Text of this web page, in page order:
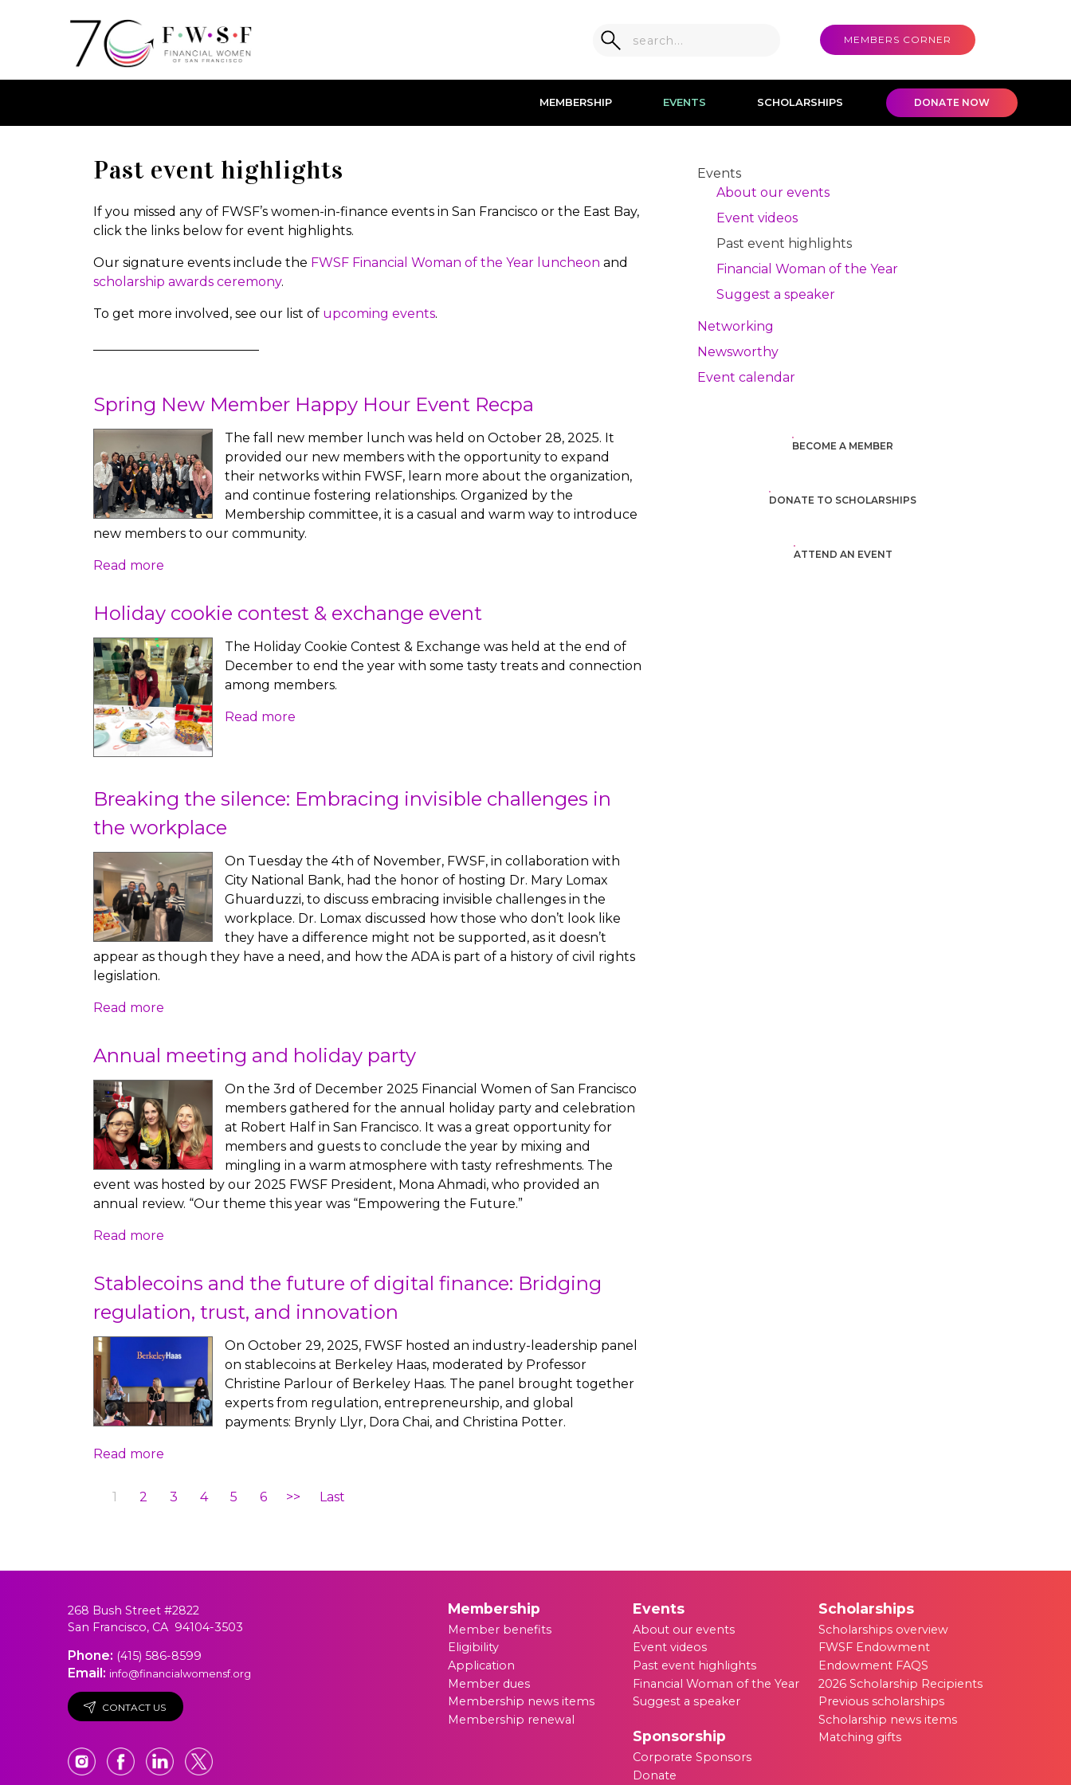
MEMBERS CORNER
MEMBERSHIP EVENTS SCHOLARSHIPS DONATE NOW
Past event highlights
If you missed any of FWSF’s women-in-finance events in San Francisco or the East Bay,
click the links below for event highlights.
Our signature events include the FWSF Financial Woman of the Year luncheon and
scholarship awards ceremony.
To get more involved, see our list of upcoming events.
Spring New Member Happy Hour Event Recpa
The fall new member lunch was held on October 28, 2025. It
provided our new members with the opportunity to expand
their networks within FWSF, learn more about the organization,
and continue fostering relationships. Organized by the
Membership committee, it is a casual and warm way to introduce
new members to our community.
Read more
Holiday cookie contest & exchange event
The Holiday Cookie Contest & Exchange was held at the end of
December to end the year with some tasty treats and connection
among members.
Read more
Breaking the silence: Embracing invisible challenges in
the workplace
On Tuesday the 4th of November, FWSF, in collaboration with
City National Bank, had the honor of hosting Dr. Mary Lomax
Ghuarduzzi, to discuss embracing invisible challenges in the
workplace. Dr. Lomax discussed how those who don’t look like
they have a difference might not be supported, as it doesn’t
appear as though they have a need, and how the ADA is part of a history of civil rights
legislation.
Read more
Annual meeting and holiday party
On the 3rd of December 2025 Financial Women of San Francisco
members gathered for the annual holiday party and celebration
at Robert Half in San Francisco. It was a great opportunity for
members and guests to conclude the year by mixing and
mingling in a warm atmosphere with tasty refreshments. The
event was hosted by our 2025 FWSF President, Mona Ahmadi, who provided an
annual review. “Our theme this year was “Empowering the Future.”
Read more
Stablecoins and the future of digital finance: Bridging
regulation, trust, and innovation
On October 29, 2025, FWSF hosted an industry-leadership panel
on stablecoins at Berkeley Haas, moderated by Professor
Christine Parlour of Berkeley Haas. The panel brought together
experts from regulation, entrepreneurship, and global
payments: Brynly Llyr, Dora Chai, and Christina Potter.
Read more
1 2 3 4 5 6 >> Last
Events
About our events
Event videos
Past event highlights
Financial Woman of the Year
Suggest a speaker
Networking
Newsworthy
Event calendar
BECOME A MEMBER
DONATE TO SCHOLARSHIPS
ATTEND AN EVENT
268 Bush Street #2822
San Francisco, CA 94104-3503
Phone: (415) 586-8599
Email: info@financialwomensf.org
CONTACT US
Scholarships
Scholarships overview
FWSF Endowment
Endowment FAQS
2026 Scholarship Recipients
Previous scholarships
Scholarship news items
Matching gifts
Events
About our events
Event videos
Past event highlights
Financial Woman of the Year
Suggest a speaker
Membership
Member benefits
Eligibility
Application
Member dues
Membership news items
Membership renewal
Sponsorship
Corporate Sponsors
Donate